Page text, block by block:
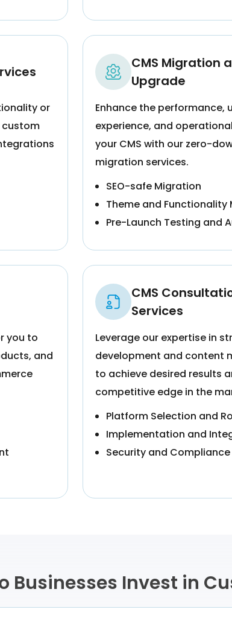
or
custom
CMS Migration
Upgrade
Enhance the performance,
experience, and
your CMS with our zero-
migration services.
SEO-safe Migration
Theme and Functionality
Pre-Launch Testing and
you to
and
CMS
Services
Leverage our expertise in
development and content
to achieve desired results
competitive edge in the
Platform Selection and
Implementation and
Security and Compliance
Businesses Invest in